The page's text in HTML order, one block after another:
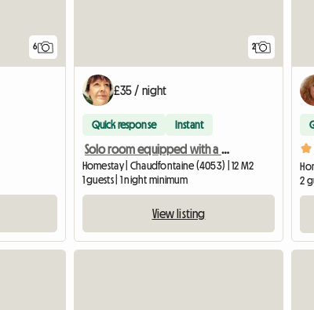
6 2
£35 / night
Quick response Instant
Solo room equipped with a desk and bathroom access
Homestay | Chaudfontaine (4053) | 12 M2
1 guests | 1 night minimum
View listing
2